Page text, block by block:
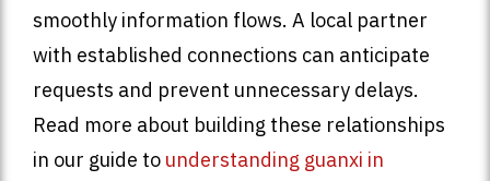
smoothly information flows. A local partner
with established connections can anticipate
requests and prevent unnecessary delays.
Read more about building these relationships
in our guide to understanding guanxi in